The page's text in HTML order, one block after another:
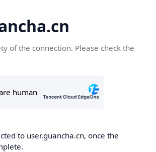
of the connection. Please check the
to user.guancha.cn, once the